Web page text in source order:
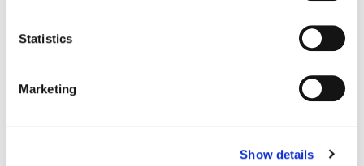
Statistics
Marketing
Show details